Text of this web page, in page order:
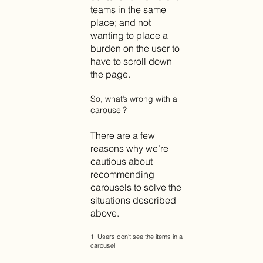
teams in the same
place; and not
wanting to place a
burden on the user to
have to scroll down
the page.
So, what’s wrong with a
carousel?
There are a few
reasons why we’re
cautious about
recommending
carousels to solve the
situations described
above.
1. Users don’t see the items in a
carousel.